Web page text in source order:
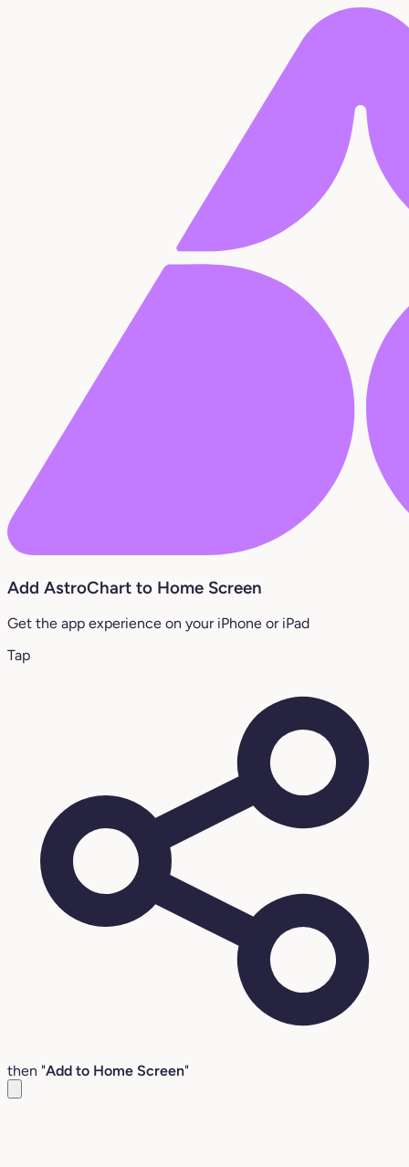
Add AstroChart to Home Screen
Get the app experience on your iPhone or iPad
Tap
then "Add to Home Screen"